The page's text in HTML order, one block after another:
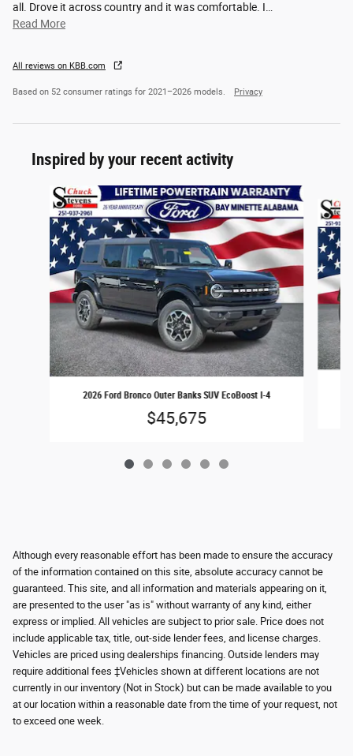
all. Drove it across country and it was comfortable. I
Read More
All reviews on KBB.com
Based on 52 consumer ratings for 2021–2026 models. Privacy
Inspired by your recent activity
Slide 1 of 6
2026 Ford Bronco Outer Banks SUV EcoBoost I-4
$45,675
Although every reasonable effort has been made to ensure the accuracy
of the information contained on this site, absolute accuracy cannot be
guaranteed. This site, and all information and materials appearing on it,
are presented to the user "as is" without warranty of any kind, either
express or implied. All vehicles are subject to prior sale. Price does not
include applicable tax, title, out-side lender fees, and license charges.
Vehicles are priced using dealerships financing. Outside lenders may
require additional fees ‡Vehicles shown at different locations are not
currently in our inventory (Not in Stock) but can be made available to you
at our location within a reasonable date from the time of your request, not
to exceed one week.